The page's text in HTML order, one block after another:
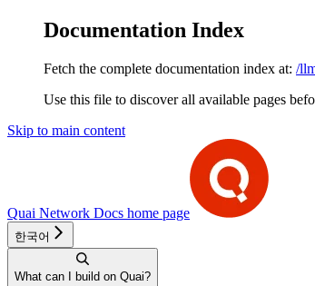
Documentation Index
Fetch the complete documentation index at: /
Use this file to discover all available pages
Skip to main content
Quai Network Docs home page
한국어
What can I build on Quai?